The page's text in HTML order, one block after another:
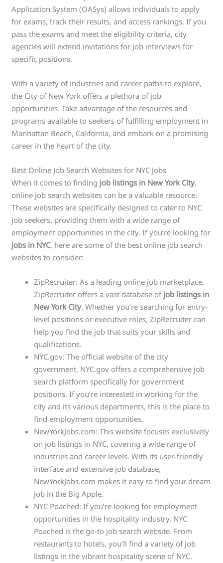
Application System (OASys) allows individuals to apply
for exams, track their results, and access rankings. If you
pass the exams and meet the eligibility criteria, city
agencies will extend invitations for job interviews for
specific positions.
With a variety of industries and career paths to explore,
the City of New York offers a plethora of job
opportunities. Take advantage of the resources and
programs available to seekers of fulfilling employment in
Manhattan Beach, California, and embark on a promising
career in the heart of the city.
Best Online Job Search Websites for NYC Jobs
When it comes to finding job listings in New York City,
online job search websites can be a valuable resource.
These websites are specifically designed to cater to NYC
job seekers, providing them with a wide range of
employment opportunities in the city. If you’re looking for
jobs in NYC, here are some of the best online job search
websites to consider:
ZipRecruiter: As a leading online job marketplace,
ZipRecruiter offers a vast database of job listings in
New York City. Whether you’re searching for entry-
level positions or executive roles, ZipRecruiter can
help you find the job that suits your skills and
qualifications.
NYC.gov: The official website of the city
government, NYC.gov offers a comprehensive job
search platform specifically for government
positions. If you’re interested in working for the
city and its various departments, this is the place to
find employment opportunities.
NewYorkJobs.com: This website focuses exclusively
on job listings in NYC, covering a wide range of
industries and career levels. With its user-friendly
interface and extensive job database,
NewYorkJobs.com makes it easy to find your dream
job in the Big Apple.
NYC Poached: If you’re looking for employment
opportunities in the hospitality industry, NYC
Poached is the go-to job search website. From
restaurants to hotels, you’ll find a variety of job
listings in the vibrant hospitality scene of NYC.